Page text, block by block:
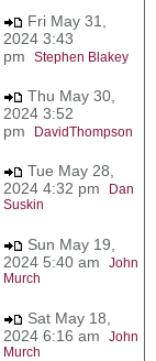
Fri May 31,
2024 3:43
pm Stephen Blakey
Thu May 30,
2024 3:52
pm
DavidThompson
Tue May 28,
2024 4:32 pm
Dan
Suskin
Sun May 19,
2024 5:40 am John
Murch
Sat May 18,
2024 6:16 am John
Murch